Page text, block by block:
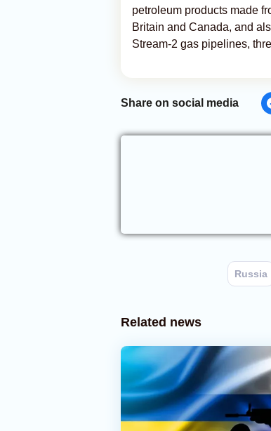
petroleum products made
Britain and Canada, and
Stream-2 gas pipelines,
Share on social media
Russia
Related news